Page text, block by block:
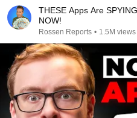
THESE Apps Are
NOW!
Rossen Reports • 1.5M views